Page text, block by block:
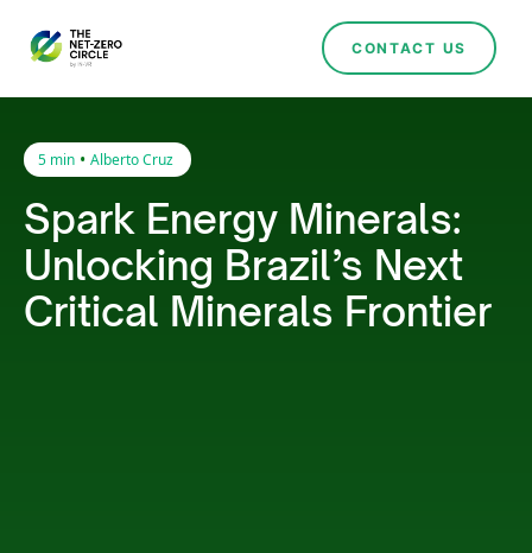
CONTACT US
5 min • Alberto Cruz
Spark Energy Minerals:
Unlocking Brazil’s Next
Critical Minerals Frontier